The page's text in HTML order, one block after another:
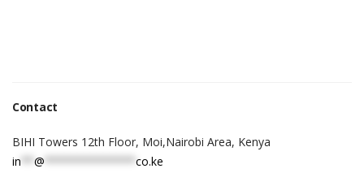
Contact
BIHI Towers 12th Floor, Moi,Nairobi Area, Kenya
in
@ co.ke